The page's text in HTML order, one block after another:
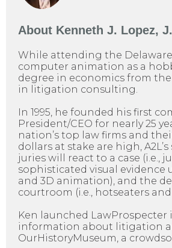
About Kenneth J. Lopez,
While attending the
computer animation as a
degree in economics from
in litigation consulting.
In 1995, he founded his first
President/CEO for nearly 25
nation’s top law firms and
dollars at stake are high,
juries will react to a case
sophisticated visual evidence
and 3D animation), and the
courtroom (i.e., hotseaters
Ken launched
information about litigation
OurHistoryMuseum, a